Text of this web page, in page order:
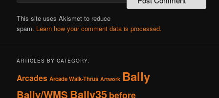
This site uses Akismet to reduce
spam. Learn how your comment data is processed.
ARTICLES BY CATEGORY:
Arcades Arcade Walk-Thrus Artwork Bally
Bally/WMS Bally35 before